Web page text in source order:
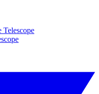
Telescope